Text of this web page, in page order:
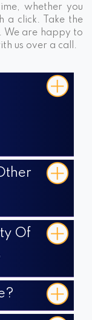
whether you
a click. Take the
We are happy to
us over a call.
Of